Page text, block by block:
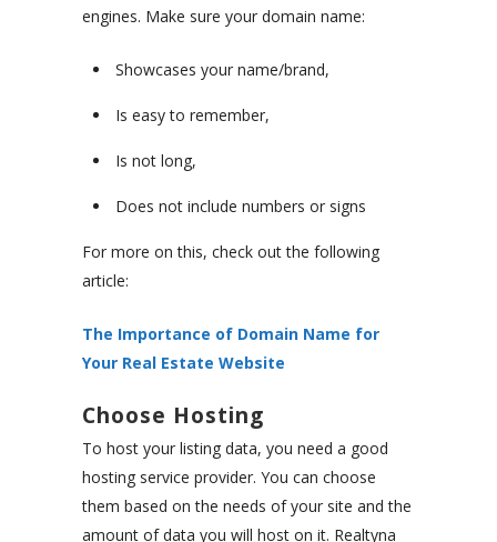
engines. Make sure your domain name:
Showcases your name/brand,
Is easy to remember,
Is not long,
Does not include numbers or signs
For more on this, check out the following
article:
The Importance of Domain Name for
Your Real Estate Website
Choose Hosting
To host your listing data, you need a good
hosting service provider. You can choose
them based on the needs of your site and the
amount of data you will host on it. Realtyna